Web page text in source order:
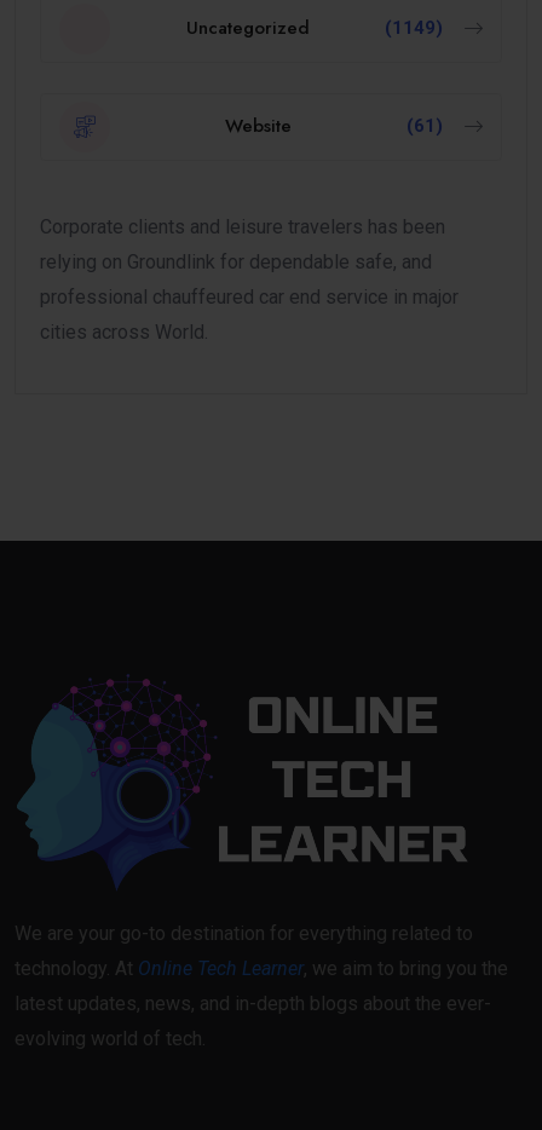
Uncategorized (1149)
Website (61)
Corporate clients and leisure travelers has been
relying on Groundlink for dependable safe, and
professional chauffeured car end service in major
cities across World.
We are your go-to destination for everything related to
technology. At Online Tech Learner, we aim to bring you the
latest updates, news, and in-depth blogs about the ever-
evolving world of tech.